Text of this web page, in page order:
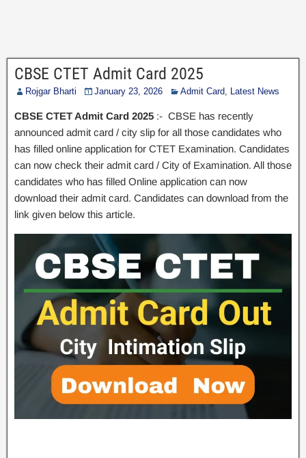
CBSE CTET Admit Card 2025
Rojgar Bharti January 23, 2026 Admit Card, Latest News
CBSE CTET Admit Card 2025 :- CBSE has recently
announced admit card / city slip for all those candidates who
has filled online application for CTET Examination. Candidates
can now check their admit card / City of Examination. All those
candidates who has filled Online application can now
download their admit card. Candidates can download from the
link given below this article.